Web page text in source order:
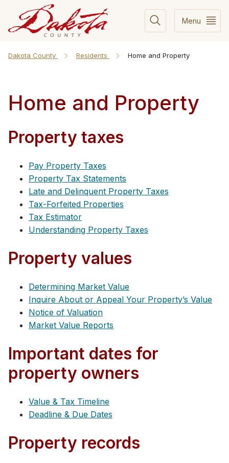
Menu
Dakota County Residents Home and Property
Home and Property
Property taxes
Pay Property Taxes
Property Tax Statements
Late and Delinquent Property Taxes
Tax-Forfeited Properties
Tax Estimator
Understanding Property Taxes
Property values
Determining Market Value
Inquire About or Appeal Your Property’s Value
Notice of Valuation
Market Value Reports
Important dates for
property owners
Value & Tax Timeline
Deadline & Due Dates
Property records